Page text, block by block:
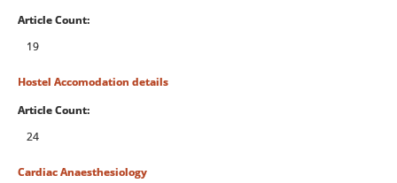
Article Count:
19
Hostel Accomodation details
Article Count:
24
Cardiac Anaesthesiology